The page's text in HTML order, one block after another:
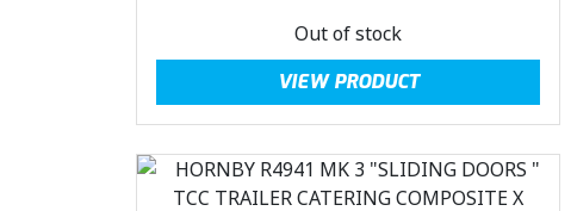
i
g
i
n
a
r
n
t
p
Out of stock
VIEW PRODUCT